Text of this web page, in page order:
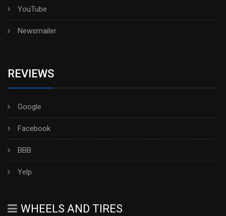
YouTube
Newsmailer
REVIEWS
Google
Facebook
BBB
Yelp
WHEELS AND TIRES